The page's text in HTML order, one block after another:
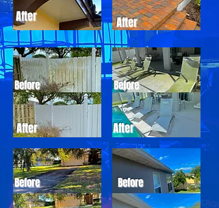
After After
Before
After
Before
After
Before Before